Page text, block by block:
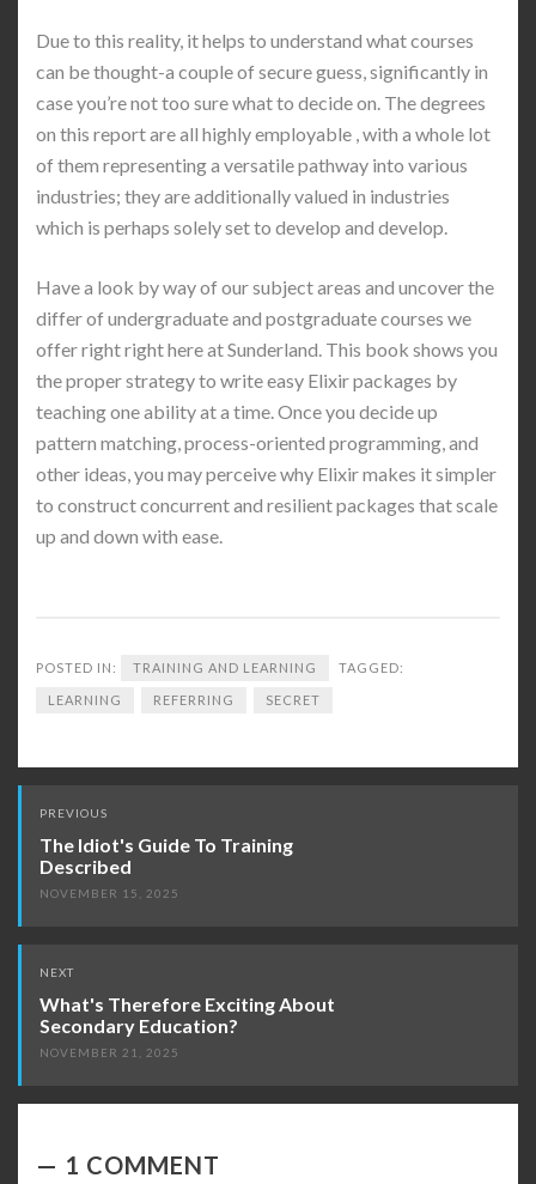
Due to this reality, it helps to understand what courses
can be thought-a couple of secure guess, significantly in
case you’re not too sure what to decide on. The degrees
on this report are all highly employable , with a whole lot
of them representing a versatile pathway into various
industries; they are additionally valued in industries
which is perhaps solely set to develop and develop.
Have a look by way of our subject areas and uncover the
differ of undergraduate and postgraduate courses we
offer right right here at Sunderland. This book shows you
the proper strategy to write easy Elixir packages by
teaching one ability at a time. Once you decide up
pattern matching, process-oriented programming, and
other ideas, you may perceive why Elixir makes it simpler
to construct concurrent and resilient packages that scale
up and down with ease.
POSTED IN: TRAINING AND LEARNING TAGGED:
LEARNING REFERRING SECRET
Post
navigation
PREVIOUS
The Idiot's Guide To Training
Described
NOVEMBER 15, 2025
NEXT
What's Therefore Exciting About
Secondary Education?
NOVEMBER 21, 2025
1 COMMENT